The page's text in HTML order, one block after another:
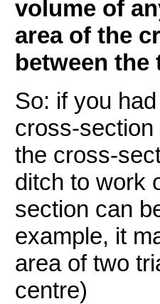
volume of
area of the
between the
So: if you
cross-
the cross-
ditch to work
section can
example, it
area of two
centre)